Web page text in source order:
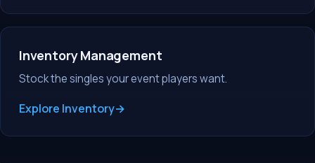
Inventory Management
Stock the singles your event players want.
Explore Inventory